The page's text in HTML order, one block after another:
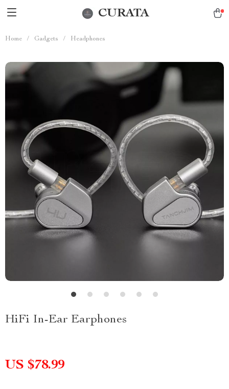
CURATA
Home / Gadgets / Headphones
HiFi In-Ear Earphones
US $78.99